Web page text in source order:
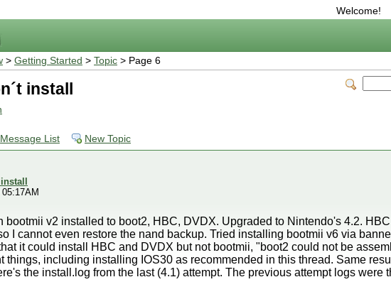
Welcome!
> Getting Started > Topic > Page 6
install
Message List New Topic
bootmii v2 installed to boot2, HBC, DVDX. Upgraded to Nintendo's 4.2.
I cannot even restore the nand backup. Tried installing bootmii v6 via
it could install HBC and DVDX but not bootmii, "boot2 could not be
things, including installing IOS30 as recommended in this thread. Same
the install.log from the last (4.1) attempt. The previous attempt logs were